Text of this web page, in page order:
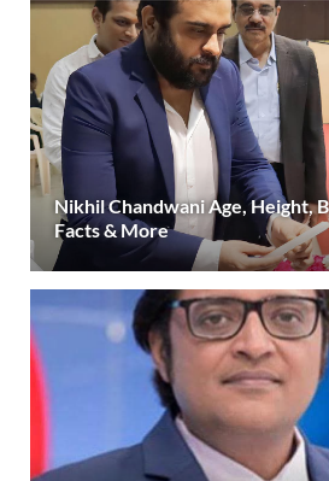
Nikhil Chandwani Age, Height,
Facts & More